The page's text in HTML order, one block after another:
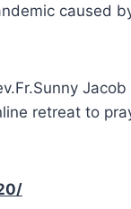
caused
retreat to